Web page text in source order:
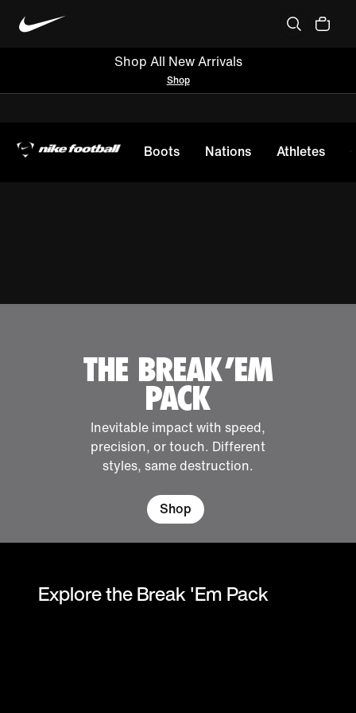
Shop All New Arrivals
Shop
Boots Nations Athletes
THE BREAK 'EM
PACK
Inevitable impact with speed,
precision, or touch. Different
styles, same destruction.
Shop
Explore the Break 'Em Pack